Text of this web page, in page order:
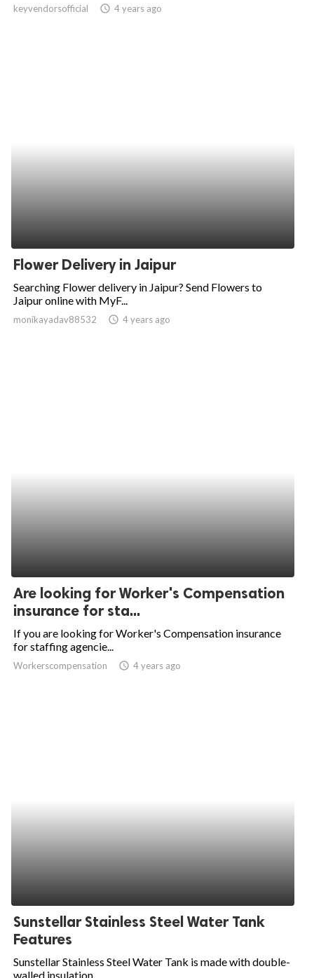
keyvendorsofficial access_time 4 years ago
Flower Delivery in Jaipur
Searching Flower delivery in Jaipur? Send Flowers to
Jaipur online with MyF...
monikayadav88532 access_time 4 years ago
Are looking for Worker's Compensation
insurance for sta...
If you are looking for Worker's Compensation insurance
for staffing agencie...
Workerscompensation access_time 4 years ago
Sunstellar Stainless Steel Water Tank
Features
Sunstellar Stainless Steel Water Tank is made with double-
walled insulation...